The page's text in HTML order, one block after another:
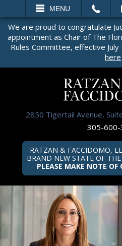
MENU
SEARCH
We are proud to congratulate
appointment as Chair of The
Rules Committee, effective
here
2850 Tigertail Avenue,
305-600-
RATZAN & FACCIDOMO,
BRAND NEW STATE OF
PLEASE MAKE NOTE OF